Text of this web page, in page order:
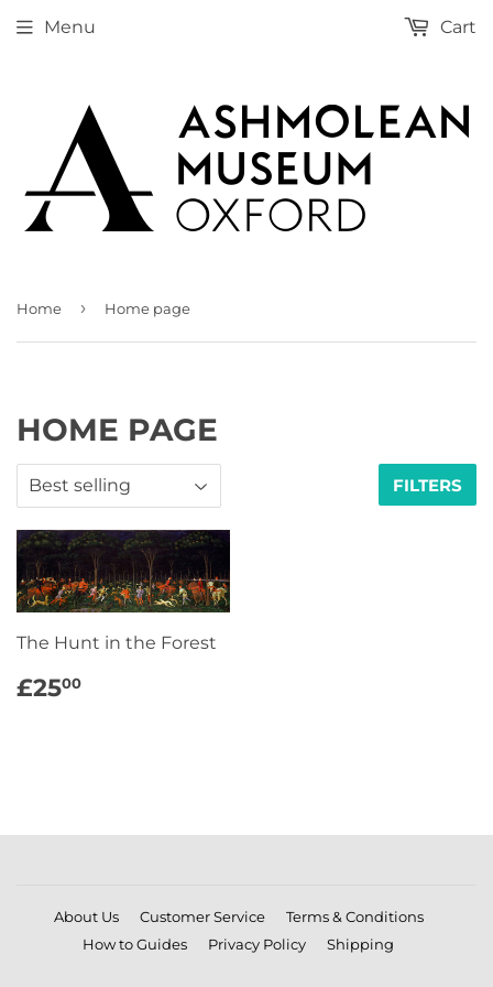
Menu Cart
Home › Home page
HOME PAGE
FILTERS
The Hunt in the Forest
REGULAR
PRICE
£2500
About Us Customer Service
Terms & Conditions
How to Guides
Privacy Policy Shipping